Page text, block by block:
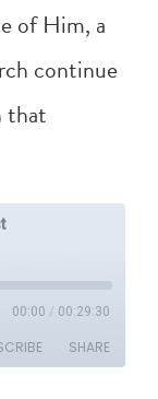
of Him, a
continue
that